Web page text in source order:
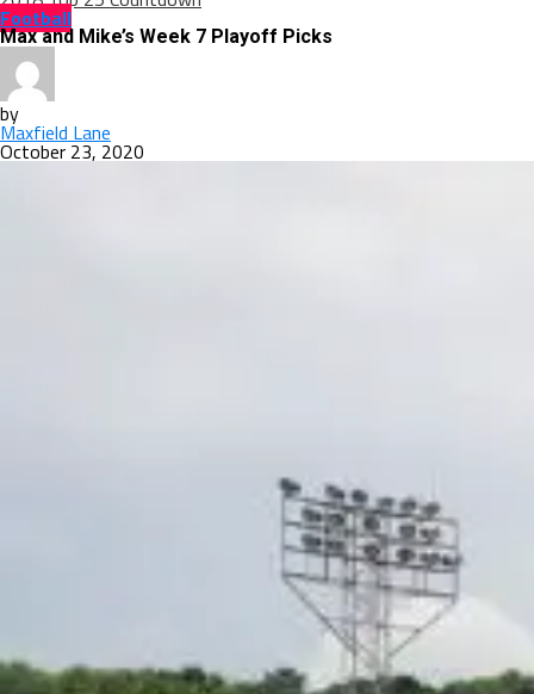
Football
Max and Mike’s Week 7 Playoff Picks
by
Maxfield Lane
October 23, 2020